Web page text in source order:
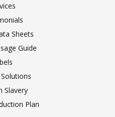
Sheets
Guide
Slavery
Plan